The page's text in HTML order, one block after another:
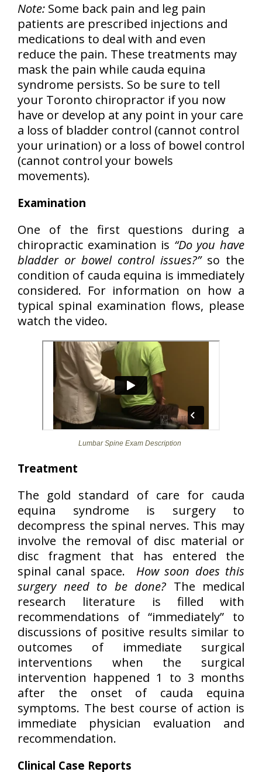
Note: Some back pain and leg pain
patients are prescribed injections and
medications to deal with and even
reduce the pain. These treatments may
mask the pain while cauda equina
syndrome persists. So be sure to tell
your Toronto chiropractor if you now
have or develop at any point in your care
a loss of bladder control (cannot control
your urination) or a loss of bowel control
(cannot control your bowels
movements).
Examination
One of the first questions during a
chiropractic examination is “Do you have
bladder or bowel control issues?”so the
condition of cauda equina is immediately
considered. For information on how a
typical spinal examination flows, please
watch the video.
Lumbar Spine Exam Description
Treatment
The gold standard of care for cauda
equina syndrome is surgery to
decompress the spinal nerves. This may
involve the removal of disc material or
disc fragment that has entered the
spinal canal space. How soon does this
surgery need to be done? The medical
research literature is filled with
recommendations of “immediately” to
discussions of positive results similar to
outcomes of immediate surgical
interventions when the surgical
intervention happened 1 to 3 months
after the onset of cauda equina
symptoms. The best course of action is
immediate physician evaluation and
recommendation.
Clinical Case Reports